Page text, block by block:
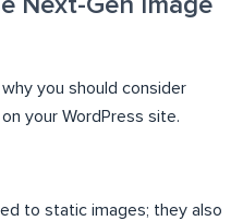
Next-Gen Image
you should consider
your WordPress site.
to static images; they also